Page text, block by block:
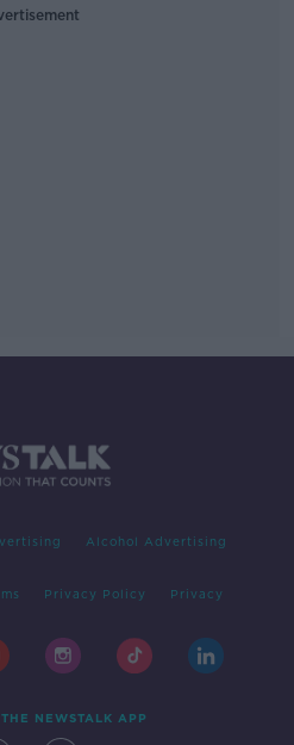
Alcohol Advertising
Privacy Policy Privacy
NEWSTALK APP